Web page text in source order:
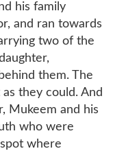
his family
and ran towards
two of the
them. The
they could. And
Mukeem and his
who were
where